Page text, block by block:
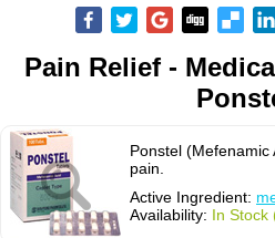
Pain Relief -
Ponstel
pain.
Active Ingredient:
Availability: In Stock